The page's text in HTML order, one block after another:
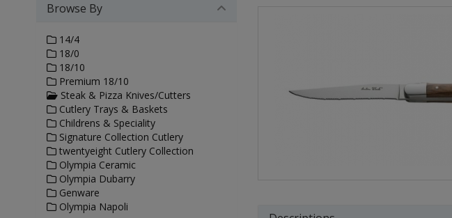
Browse By
14/4
18/0
18/10
Premium 18/10
Steak & Pizza Knives/Cutters
Cutlery Trays & Baskets
Childrens & Speciality
Signature Collection Cutlery
twentyeight Cutlery Collection
Olympia Ceramic
Olympia Dubarry
Genware
Olympia Napoli